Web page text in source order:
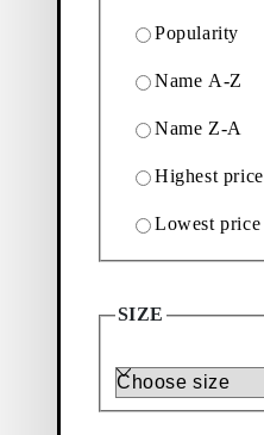
of sophisticated
Popularity
Name A-Z
Name Z-A
Highest price
Lowest price
SIZE
Size